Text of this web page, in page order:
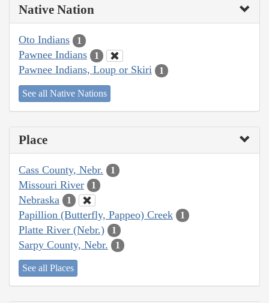
Native Nation
Oto Indians 1
Pawnee Indians 1
Pawnee Indians, Loup or Skiri 1
See all Native Nations
Place
Cass County, Nebr. 1
Missouri River 1
Nebraska 1
Papillion (Butterfly, Pappeo) Creek 1
Platte River (Nebr.) 1
Sarpy County, Nebr. 1
See all Places